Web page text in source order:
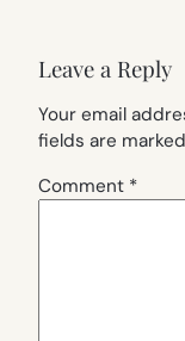
Leave a Reply
Your email
fields are marked
Comment *